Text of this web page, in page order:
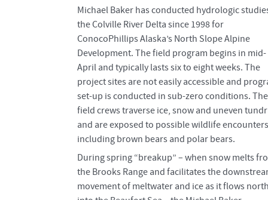
Michael Baker has conducted hydrologic
the Colville River Delta since 1998 for
ConocoPhillips Alaska’s North Slope Alpine
Development. The field program begins in mid-
April and typically lasts six to eight weeks. The
project sites are not easily accessible and
set-up is conducted in sub-zero conditions. The
field crews traverse ice, snow and uneven
and are exposed to possible wildlife encounters
including brown bears and polar bears.
During spring “breakup” – when snow melts
the Brooks Range and facilitates the
movement of meltwater and ice as it flows